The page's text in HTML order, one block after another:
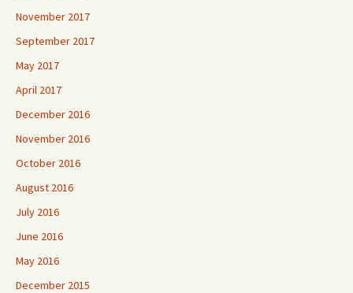
November 2017
September 2017
May 2017
April 2017
December 2016
November 2016
October 2016
August 2016
July 2016
June 2016
May 2016
December 2015